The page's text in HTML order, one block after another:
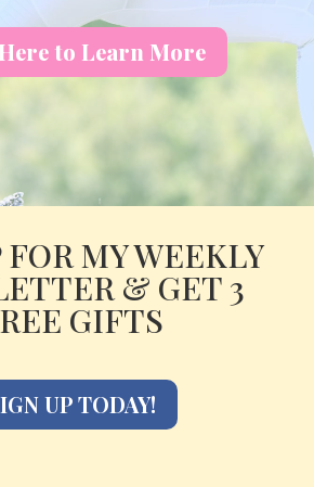
to Learn More
FOR MY WEEKLY
& GET 3
GIFTS
UP TODAY!